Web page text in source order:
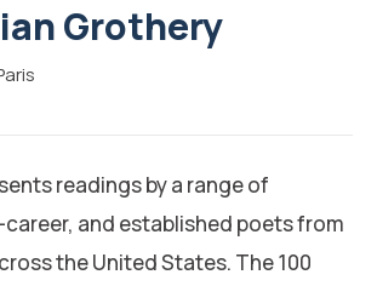
Grothery
readings by a range of
and established poets from
the United States. The 100